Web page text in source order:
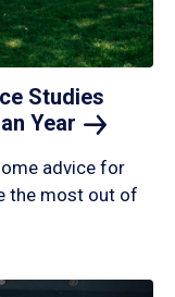
Studies
Year
advice for
the most out of